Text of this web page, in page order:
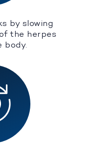
by slowing
the herpes
body.